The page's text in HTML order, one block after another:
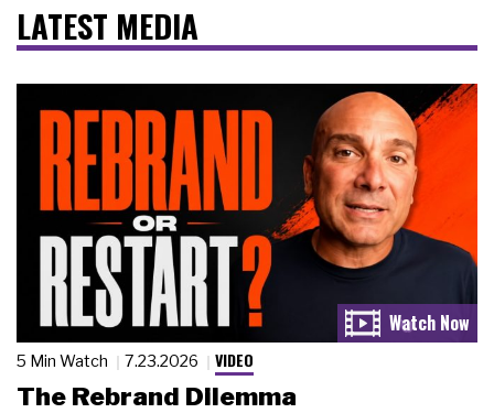
LATEST MEDIA
5 Min Watch 7.23.2026 VIDEO
The Rebrand Dilemma